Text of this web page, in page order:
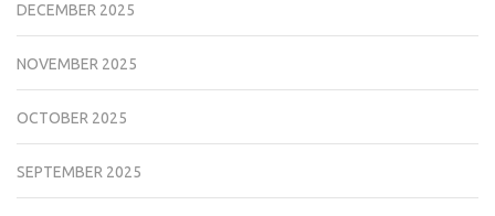
DECEMBER 2025
NOVEMBER 2025
OCTOBER 2025
SEPTEMBER 2025